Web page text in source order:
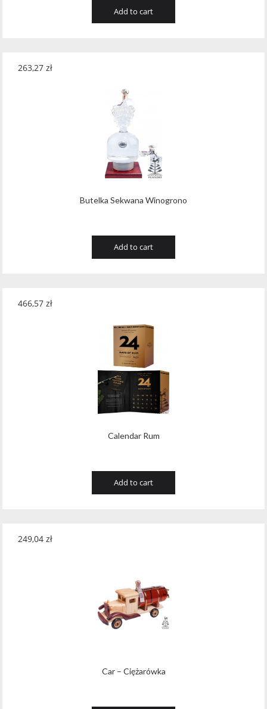
Add to cart
Butelka Sekwana Winogrono
263,27 zł
Add to cart
Calendar Rum
466,57 zł
Add to cart
Car – Ciężarówka
249,04 zł